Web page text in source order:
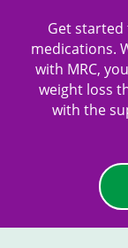
Get
medications.
with MRC,
weight loss
with the